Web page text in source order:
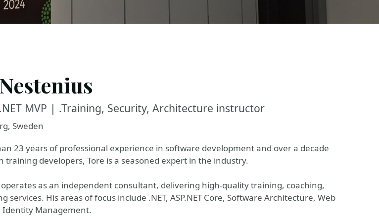
MVP | .Training, Security, Architecture instructor
Sweden
23 years of professional experience in software development and over a decade
training developers, Tore is a seasoned expert in the industry.
as an independent consultant, delivering high-quality training, coaching,
services. His areas of focus include .NET, ASP.NET Core, Software Architecture, Web
Identity Management.